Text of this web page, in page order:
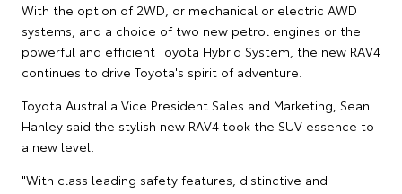
With the option of 2WD, or mechanical or electric AWD
systems, and a choice of two new petrol engines or the
powerful and efficient Toyota Hybrid System, the new RAV4
continues to drive Toyota's spirit of adventure.
Toyota Australia Vice President Sales and Marketing, Sean
Hanley said the stylish new RAV4 took the SUV essence to
a new level.
"With class leading safety features, distinctive and